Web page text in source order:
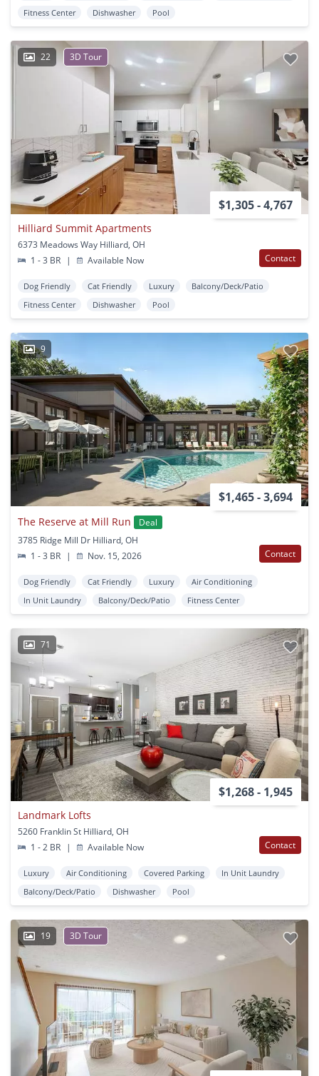
Fitness Center
Dishwasher Pool
22 3D Tour
$1,305 - 4,767
Hilliard Summit Apartments
6373 Meadows Way Hilliard, OH
1 - 3 BR
| Available Now Contact
Dog Friendly Cat Friendly Luxury
Balcony/Deck/Patio
Fitness Center
Dishwasher Pool
9
$1,465 - 3,694
The Reserve at Mill Run
Deal
3785 Ridge Mill Dr Hilliard, OH
1 - 3 BR
| Nov. 15, 2026 Contact
Dog Friendly Cat Friendly Luxury
Air Conditioning
In Unit Laundry
Balcony/Deck/Patio Fitness Center
71
$1,268 - 1,945
Landmark Lofts
5260 Franklin St Hilliard, OH
1 - 2 BR
| Available Now Contact
Luxury Air Conditioning Covered Parking
In Unit Laundry
Balcony/Deck/Patio
Dishwasher Pool
19 3D Tour